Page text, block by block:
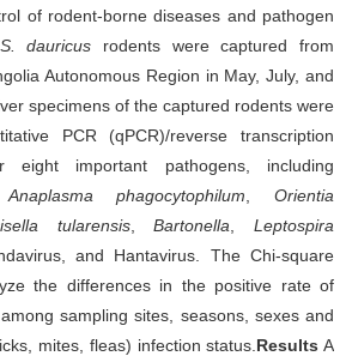
of rodent-borne diseases and pathogen
S. dauricus rodents were captured from
Autonomous Region in May, July, and
specimens of the captured rodents were
PCR (qPCR)/reverse transcription
eight important pathogens, including
Anaplasma phagocytophilum
Orientia
tularensis,Bartonella
Leptospira
and Hantavirus. The Chi-square
the differences in the positive rate of
sampling sites, seasons, sexes and
mites, fleas) infection status. Results A